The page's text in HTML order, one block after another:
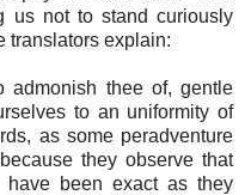
us not to stand curiously
translators explain:
admonish thee of, gentle
to an uniformity of
as some peradventure
they observe that
have been exact as they